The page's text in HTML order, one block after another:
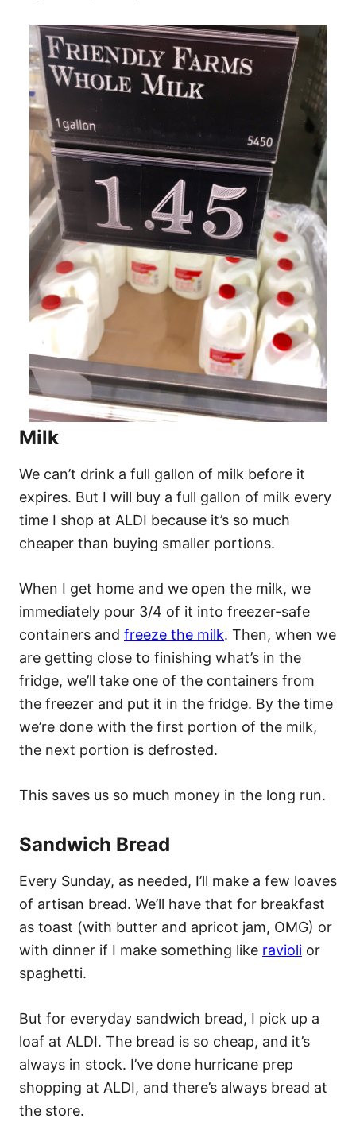
Milk
We can’t drink a full gallon of milk before it
expires. But I will buy a full gallon of milk every
time I shop at ALDI because it’s so much
cheaper than buying smaller portions.
When I get home and we open the milk, we
immediately pour 3/4 of it into freezer-safe
containers and freeze the milk. Then, when we
are getting close to finishing what’s in the
fridge, we’ll take one of the containers from
the freezer and put it in the fridge. By the time
we’re done with the first portion of the milk,
the next portion is defrosted.
This saves us so much money in the long run.
Sandwich Bread
Every Sunday, as needed, I’ll make a few loaves
of artisan bread. We’ll have that for breakfast
as toast (with butter and apricot jam, OMG) or
with dinner if I make something like ravioli or
spaghetti.
But for everyday sandwich bread, I pick up a
loaf at ALDI. The bread is so cheap, and it’s
always in stock. I’ve done hurricane prep
shopping at ALDI, and there’s always bread at
the store.